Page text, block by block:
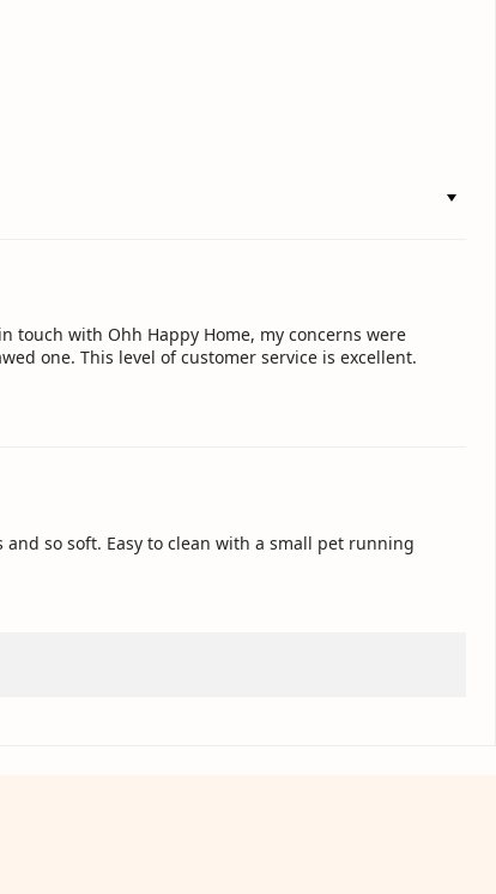
with Ohh Happy Home, my concerns were
one. This level of customer service is excellent.
so soft. Easy to clean with a small pet running